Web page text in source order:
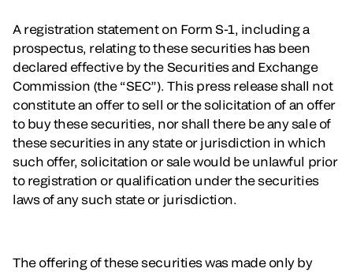
A registration statement on Form S-1, including a
prospectus, relating to these securities has been
declared effective by the Securities and Exchange
Commission (the “SEC”). This press release shall not
constitute an offer to sell or the solicitation of an offer
to buy these securities, nor shall there be any sale of
these securities in any state or jurisdiction in which
such offer, solicitation or sale would be unlawful prior
to registration or qualification under the securities
laws of any such state or jurisdiction.
The offering of these securities was made only by